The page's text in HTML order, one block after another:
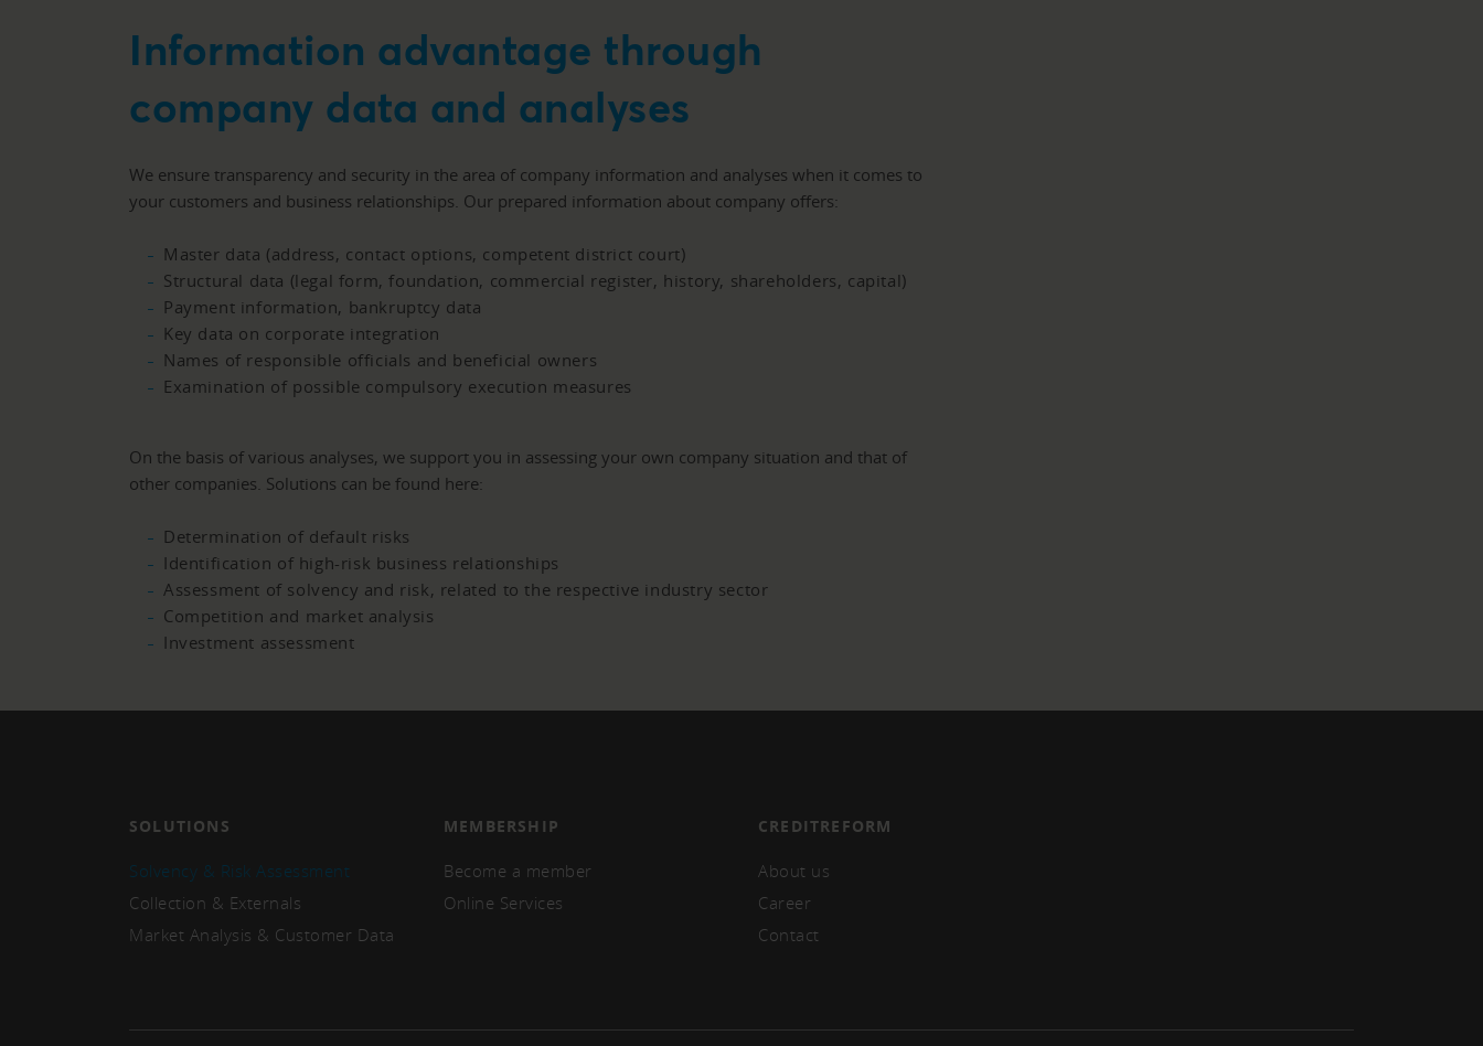
Information advantage through
company data and analyses
We ensure transparency and security in the area of company information and analyses when it comes to
your customers and business relationships. Our prepared information about company offers:
Master data (address, contact options, competent district court)
Structural data (legal form, foundation, commercial register, history, shareholders, capital)
Payment information, bankruptcy data
Key data on corporate integration
Names of responsible officials and beneficial owners
Examination of possible compulsory execution measures
On the basis of various analyses, we support you in assessing your own company situation and that of
other companies. Solutions can be found here:
Determination of default risks
Identification of high-risk business relationships
Assessment of solvency and risk, related to the respective industry sector
Competition and market analysis
Investment assessment
SOLUTIONS
Solvency & Risk Assessment
Collection & Externals
Market Analysis & Customer Data
MEMBERSHIP
Become a member
Online Services
CREDITREFORM
About us
Career
Contact